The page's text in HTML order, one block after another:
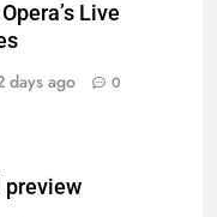
Live
days ago 0
preview